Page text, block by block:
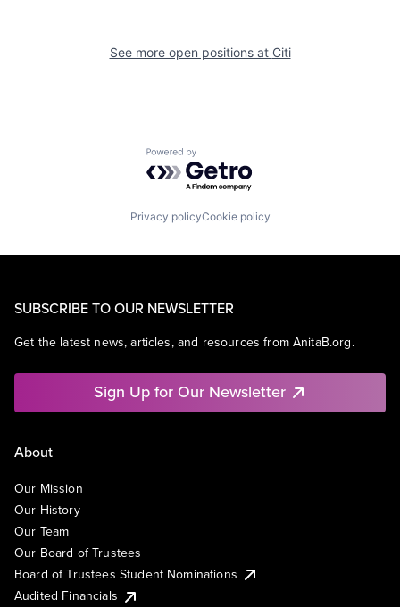
See more open positions at Citi
Powered by Getro.com
Privacy policyCookie policy
SUBSCRIBE TO OUR NEWSLETTER
Get the latest news, articles, and resources from AnitaB.org.
Sign Up for Our Newsletter
About
Our Mission
Our History
Our Team
Our Board of Trustees
Board of Trustees Student Nominations
Audited Financials